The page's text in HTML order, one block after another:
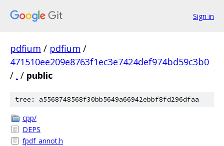
Sign in
pdfium / pdfium /
471510ee209e8763f1ec3e7424def974bd59c3b0
/ . / public
tree: a5568748568f30bb5649a66942ebbf8fd296dfaa
cpp/
DEPS
fpdf_annot.h